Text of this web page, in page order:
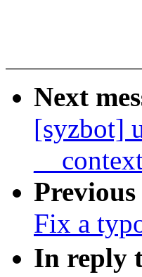
Next
[syzbot]
Previous
Fix a
In reply